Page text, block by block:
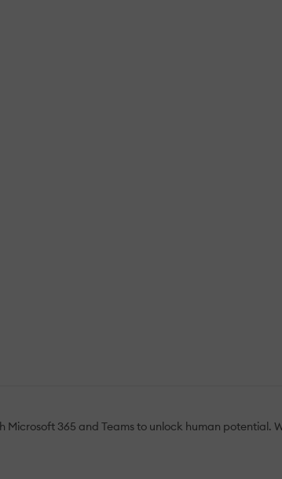
365 and Teams to unlock human potential.